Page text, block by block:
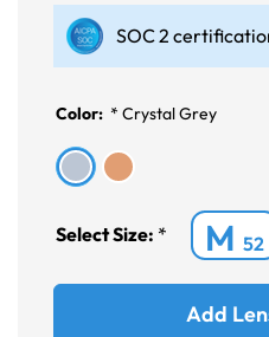
SOC 2
Color: * Crystal Grey
Select Size: * M 52
Add